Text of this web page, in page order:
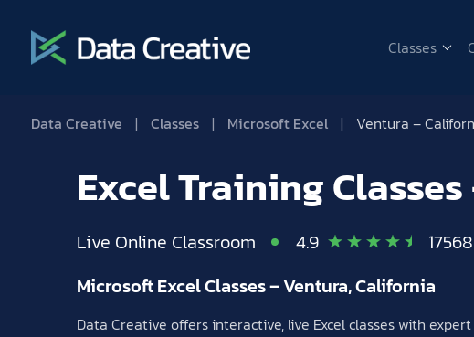
Classes
Data Creative | Classes | Microsoft Excel | Ventura –
Excel Training
Live Online Classroom 4.9
Microsoft Excel Classes – Ventura, California
Data Creative offers interactive, live Excel classes with